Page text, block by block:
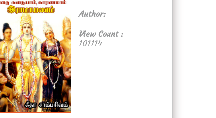
Author:
View Count :
101114